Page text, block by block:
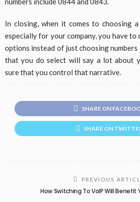
In closing, when it comes to choosing
especially for your company, you have
options instead of just choosing
that you do select will say a lot about
sure that you control that narrative.
SHARE ON
SHARE ON
PREVIOUS
How Switching To VoIP Will Benefit